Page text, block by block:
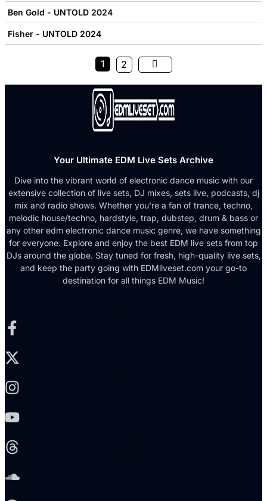
Ben Gold - UNTOLD 2024
Fisher - UNTOLD 2024
1 2
Your Ultimate EDM Live Sets Archive
Dive into the vibrant world of electronic dance music with our
extensive collection of live sets, DJ mixes, sets live, podcasts, dj
mix and radio shows. Whether you're a fan of trance, techno,
melodic house/techno, hardstyle, trap, dubstep, drum & bass or
any other edm electronic dance music genre, we have something
for everyone. Explore and enjoy the best EDM live sets from top
DJs around the globe. Stay tuned for fresh, high-quality live sets,
and keep the party going with EDMliveset.com your go-to
destination for all things EDM Music!